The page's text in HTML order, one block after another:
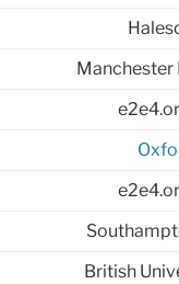
British